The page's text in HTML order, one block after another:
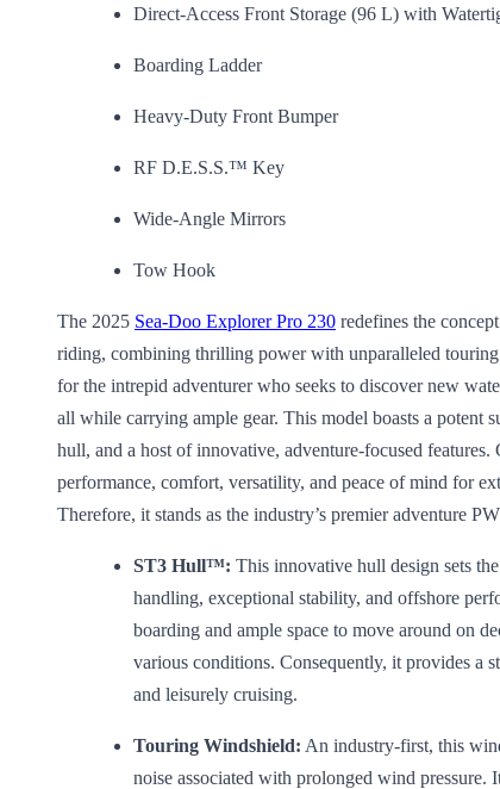
Direct-Access Front Storage (96 L) with
Boarding Ladder
Heavy-Duty Front Bumper
RF D.E.S.S.™ Key
Wide-Angle Mirrors
Tow Hook
The 2025 Sea-Doo Explorer Pro 230 redefines the
riding, combining thrilling power with unparalleled
for the intrepid adventurer who seeks to discover new
all while carrying ample gear. This model boasts a potent
hull, and a host of innovative, adventure-focused
performance, comfort, versatility, and peace of mind for
Therefore, it stands as the industry’s premier adventure
ST3 Hull™: This innovative hull design sets
handling, exceptional stability, and offshore
boarding and ample space to move around on
various conditions. Consequently, it provides a
and leisurely cruising.
Touring Windshield: An industry-first, this
noise associated with prolonged wind pressure.